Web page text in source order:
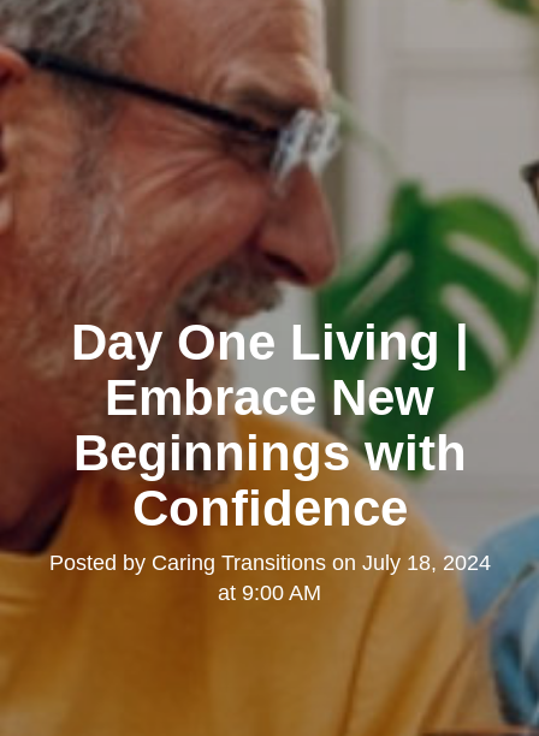
Day One Living |
Embrace New
Beginnings with
Confidence
Posted by Caring Transitionson July 18, 2024
at 9:00 AM